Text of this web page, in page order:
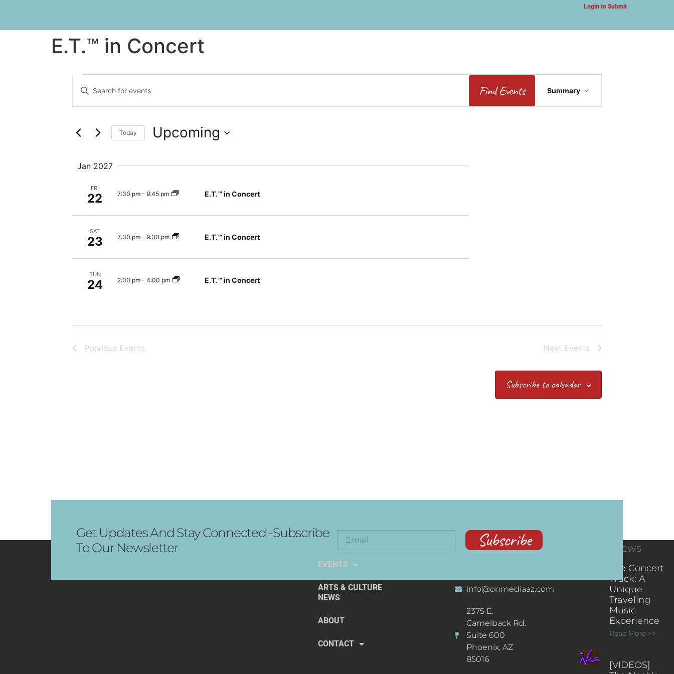
Login to Submit
E.T.™ in Concert
Events
Search
Views
Navigation
Enter
Keyword.
for
Keyword.
Find Events
Views
Summary
Today Upcoming
Jan 2027
FRI
22 7:30 pm - 9:45 pm E.T.™ in Concert
SAT
23 7:30 pm - 9:30 pm E.T.™ in Concert
SUN
24 2:00 pm - 4:00 pm E.T.™ in Concert
Previous Events Next Events
Subscribe to calendar
Get Updates And Stay Connected -Subscribe
To Our Newsletter
Subscribe
EXPLORE THE ARTS
EVENTS
ARTS & CULTURE
NEWS
ABOUT
CONTACT
CONTACT
info@onmediaaz.com
2375 E.
Camelback Rd.
Suite 600
Phoenix, AZ
85016
RECENT NEWS
The Concert
Truck: A
Unique
Traveling
Music
Experience
Read More >>
[VIDEOS]